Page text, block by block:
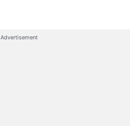
Advertisement